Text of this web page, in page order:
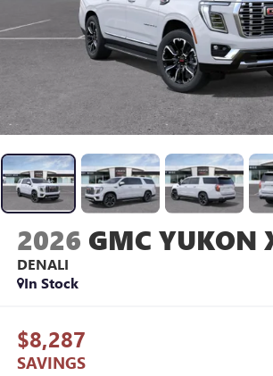
2026 GMC YUKON
DENALI
In Stock
$8,287
SAVINGS